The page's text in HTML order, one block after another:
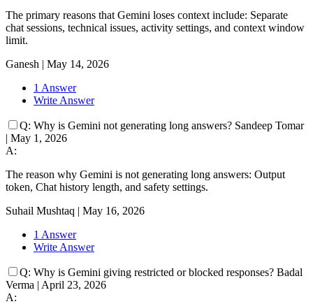
The primary reasons that Gemini loses context include: Separate
chat sessions, technical issues, activity settings, and context window
limit.
Ganesh | May 14, 2026
1 Answer
Write Answer
Q: Why is Gemini not generating long answers? Sandeep Tomar
| May 1, 2026
A:
The reason why Gemini is not generating long answers: Output
token, Chat history length, and safety settings.
Suhail Mushtaq | May 16, 2026
1 Answer
Write Answer
Q: Why is Gemini giving restricted or blocked responses? Badal
Verma | April 23, 2026
A: